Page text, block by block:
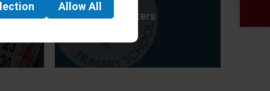
AllowAll
Letters